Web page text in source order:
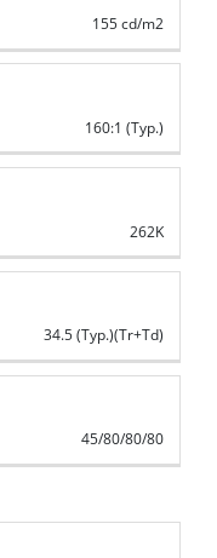
155 cd/m2
160:1 (Typ.)
262K
34.5 (Typ.)(Tr+Td)
45/80/80/80